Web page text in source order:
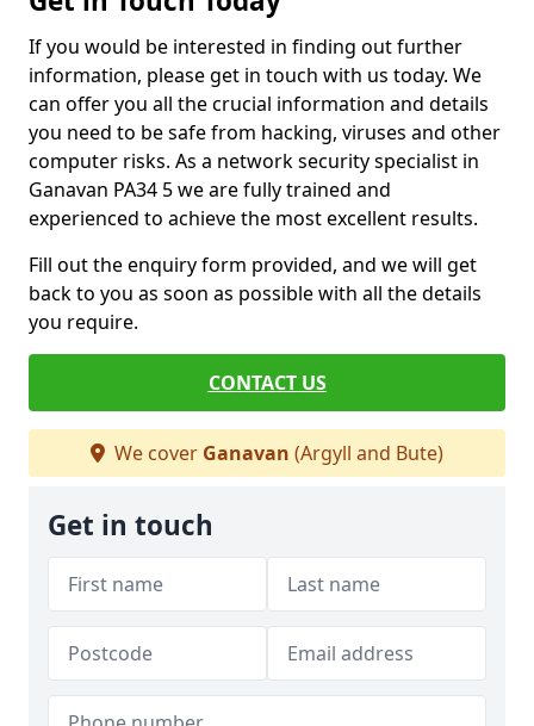
If you would be interested in finding out further
information, please get in touch with us today. We
can offer you all the crucial information and details
you need to be safe from hacking, viruses and other
computer risks. As a network security specialist in
Ganavan PA34 5 we are fully trained and
experienced to achieve the most excellent results.
Fill out the enquiry form provided, and we will get
back to you as soon as possible with all the details
you require.
CONTACT US
We cover Ganavan (Argyll and Bute)
Get in touch